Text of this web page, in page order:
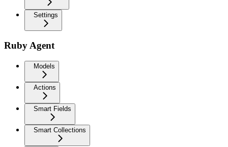
Settings
Ruby Agent
Models
Actions
Smart Fields
Smart Collections